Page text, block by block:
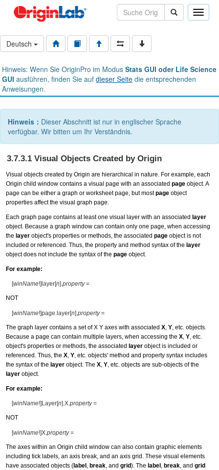
Toggle
Deutsch
Hinweis: Wenn Sie OriginPro im Modus Stats GUI oder Life Science
GUI ausführen, finden Sie auf dieser Seite die entsprechenden
Anweisungen.
Hinweis： Dieser Abschnitt ist nur in englischer Sprache
verfügbar. Wir bitten um Ihr Verständnis.
3.7.3.1 Visual Objects Created by Origin
Visual objects created by Origin are hierarchical in nature. For example, each
Origin child window contains a visual page with an associated page object. A
page can be either a graph or worksheet page, but mostpage object
properties affect the visual graph page.
Each graph page contains at least one visual layer with an associated layer
object. Because a graph window can contain only one page, when accessing
the layer object's properties or methods, the associated page object is not
included or referenced. Thus, the property and method syntax of the layer
object does not include the syntax of the page object.
For example:
[winName!]layer[n].property=
NOT
[winName!]page.layer[n]. property=
The graph layer contains a set of X Y axes with associated X, Y, etc. objects.
Because a page can contain multiple layers, when accessing the X, Y, etc.
object's properties or methods, the associated layer object is included or
referenced. Thus, the X, Y, etc. objects' method and property syntax includes
the syntax of the layer object. The X, Y, etc. objects are sub-objects of the
layer object.
For example:
[winName!]Layer[n].X.property=
NOT
[winName!]X. property=
The axes within an Origin child window can also contain graphic elements
including tick labels, an axis break, and an axis grid. These visual elements
have associated objects ( label , break, and grid). The label , break, and grid